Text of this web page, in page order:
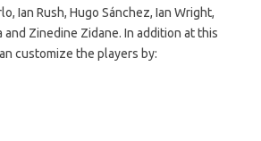
Ian Rush, Hugo Sánchez, Ian Wright,
and Zinedine Zidane. In addition at this
customize the players by: